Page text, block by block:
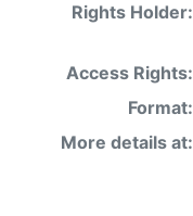
Rights Holder:
Access Rights:
Format:
More details at: